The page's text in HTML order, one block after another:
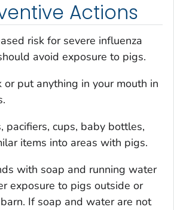
Actions
risk for severe influenza
avoid exposure to pigs.
or put anything in your mouth in
pacifiers, cups, baby bottles,
items into areas with pigs.
with soap and running water
exposure to pigs outside or
If soap and water are not